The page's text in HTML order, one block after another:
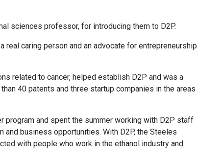
sciences professor, for introducing them to D2P.
real caring person and an advocate for entrepreneurship
related to cancer, helped establish D2P and was a
40 patents and three startup companies in the areas
program and spent the summer working with D2P staff
and business opportunities. With D2P, the Steeles
with people who work in the ethanol industry and